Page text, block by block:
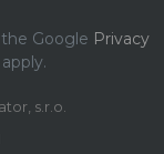
Google Privacy
apply.
s.r.o.